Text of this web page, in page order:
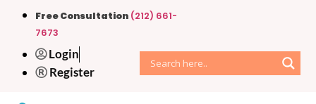
Free Consultation (212) 661-
7673
Login
Register